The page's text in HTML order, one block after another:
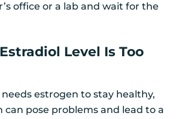
office or a lab and wait for the
Level Is Too
estrogen to stay healthy,
can pose problems and lead to a